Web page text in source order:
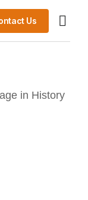
Us
in History